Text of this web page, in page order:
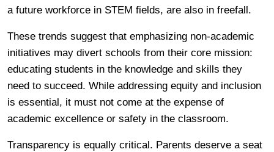
a future workforce in STEM fields, are also in freefall.
These trends suggest that emphasizing non-academic
initiatives may divert schools from their core mission:
educating students in the knowledge and skills they
need to succeed. While addressing equity and inclusion
is essential, it must not come at the expense of
academic excellence or safety in the classroom.
Transparency is equally critical. Parents deserve a seat